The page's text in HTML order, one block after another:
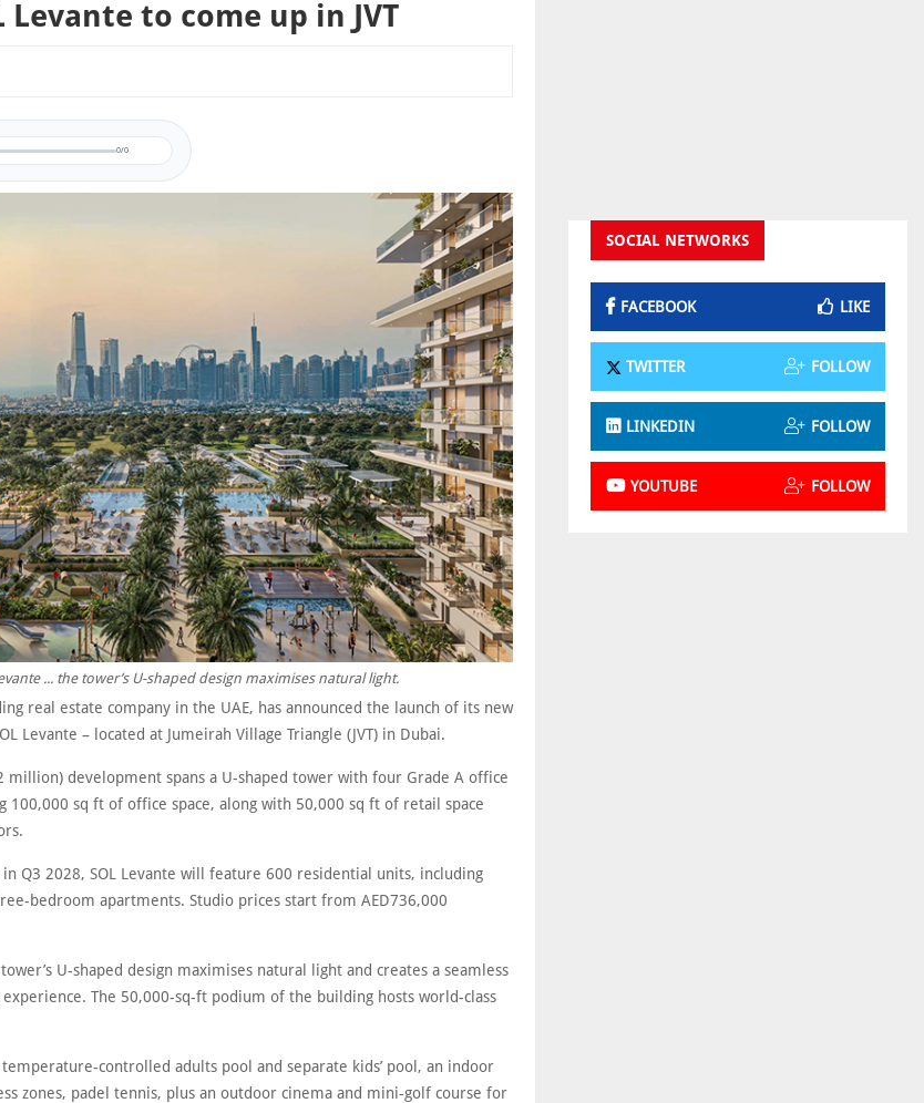
Levante to come up in JVT
0/0
... the tower’s U-shaped design maximises natural light.
real estate company in the UAE, has announced the launch of its new
Levante – located at Jumeirah Village Triangle (JVT) in Dubai.
million) development spans a U-shaped tower with four Grade A office
100,000 sq ft of office space, along with 50,000 sq ft of retail space
Q3 2028, SOL Levante will feature 600 residential units, including
bedroom apartments. Studio prices start from AED736,000
U-shaped design maximises natural light and creates a seamless
The 50,000-sq-ft podium of the building hosts world-class
controlled adults pool and separate kids’ pool, an indoor
zones, padel tennis, plus an outdoor cinema and mini‑golf course for
SOCIAL NETWORKS
FACEBOOK LIKE
TWITTER FOLLOW
LINKEDIN FOLLOW
YOUTUBE FOLLOW